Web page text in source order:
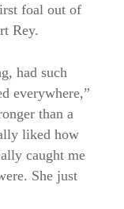
foal out of
Rey.
had such
everywhere,”
than a
liked how
caught me
She just